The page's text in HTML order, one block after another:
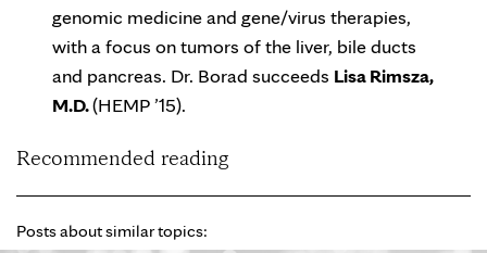
genomic medicine and gene/virus therapies,
with a focus on tumors of the liver, bile ducts
and pancreas. Dr. Borad succeeds Lisa Rimsza,
M.D.(HEMP ’15).
Recommended reading
Posts about similar topics: